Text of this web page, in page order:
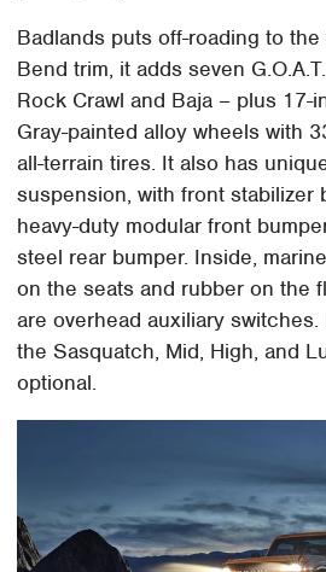
Badlands puts off-roading to
Bend trim, it adds seven
Rock Crawl and Baja – plus 17-
Gray-painted alloy wheels with
all-terrain tires. It also has
suspension, with front stabilizer
heavy-duty modular front
steel rear bumper. Inside,
on the seats and rubber on the
are overhead auxiliary switches.
the Sasquatch, Mid, High, and
optional.